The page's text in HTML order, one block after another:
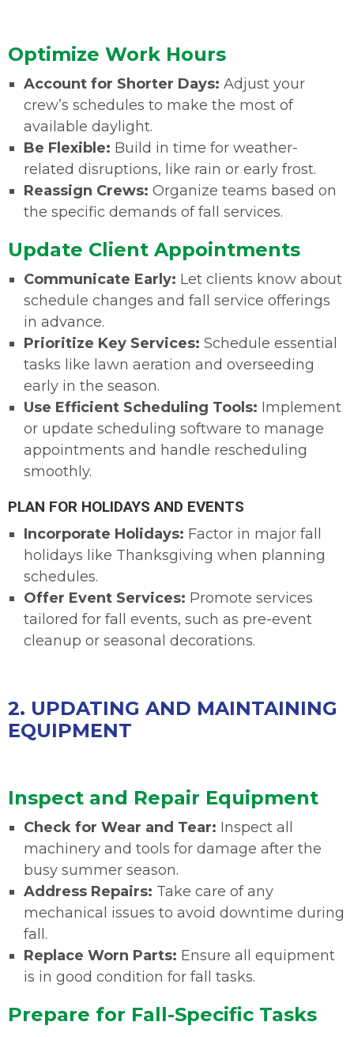
Optimize Work Hours
Account for Shorter Days: Adjust your
crew’s schedules to make the most of
available daylight.
Be Flexible: Build in time for weather-
related disruptions, like rain or early frost.
Reassign Crews: Organize teams based on
the specific demands of fall services.
Update Client Appointments
Communicate Early: Let clients know about
schedule changes and fall service offerings
in advance.
Prioritize Key Services: Schedule essential
tasks like lawn aeration and overseeding
early in the season.
Use Efficient Scheduling Tools: Implement
or update scheduling software to manage
appointments and handle rescheduling
smoothly.
PLAN FOR HOLIDAYS AND EVENTS
Incorporate Holidays: Factor in major fall
holidays like Thanksgiving when planning
schedules.
Offer Event Services: Promote services
tailored for fall events, such as pre-event
cleanup or seasonal decorations.
2. UPDATING AND MAINTAINING
EQUIPMENT
Inspect and Repair Equipment
Check for Wear and Tear: Inspect all
machinery and tools for damage after the
busy summer season.
Address Repairs: Take care of any
mechanical issues to avoid downtime during
fall.
Replace Worn Parts: Ensure all equipment
is in good condition for fall tasks.
Prepare for Fall-Specific Tasks